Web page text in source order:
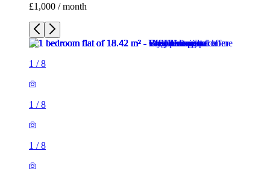
£1,000 / month
1 /8
1 /8
1 /8